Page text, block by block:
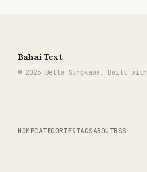
Bahai Text
© 2026 Bella Sungkawa. Built with
HOMECATEGORIESTAGSABOUTRSS